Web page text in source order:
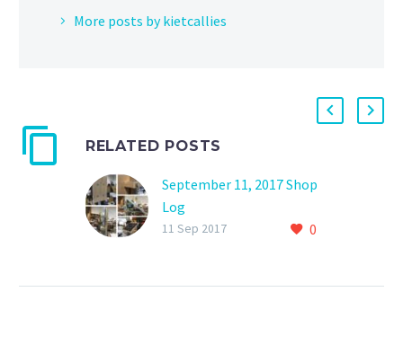
More posts by kietcallies
RELATED POSTS
September 11, 2017 Shop
Log
I finished my third solar 0
11 Sep 2017